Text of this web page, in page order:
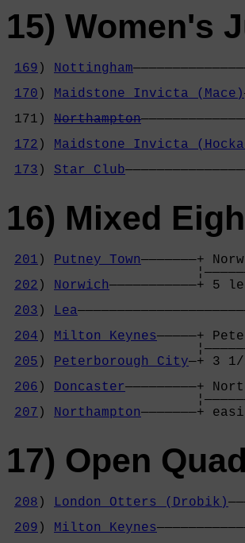
15) Women's
169 ) Nottingham
170 ) Maidstone Invicta (Mace)
171) Northampton
172 ) Maidstone Invicta
173 ) Star Club
16) Mixed
201 ) Putney Town
202 ) Norwich
203 ) Lea
204 ) Milton Keynes—————+
205 ) Peterborough City—+ 3
206 ) Doncaster
207 ) Northampton
17) Open
208 ) London Otters (Drobik)
209 ) Milton Keynes